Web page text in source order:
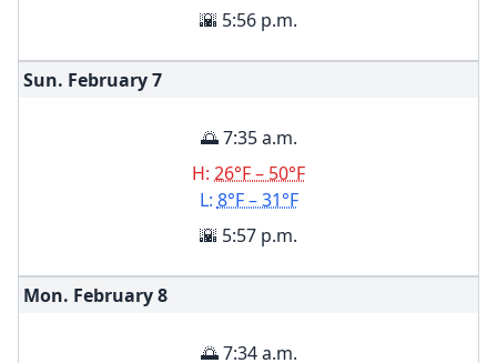
🌇 5:56 p.m.
Sun. February7
🌅 7:35 a.m.
H: 26°F – 50°F
L: 8°F – 31°F
🌇 5:57 p.m.
Mon. February8
🌅 7:34 a.m.